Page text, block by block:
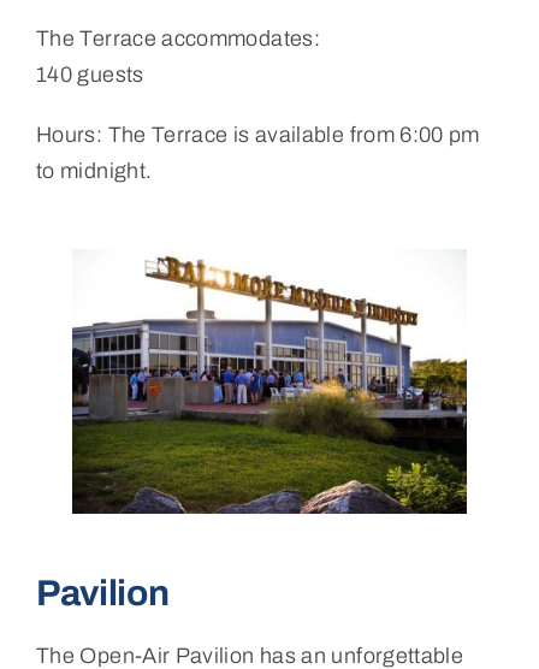
The Terrace accommodates:
140 guests
Hours: The Terrace is available from 6:00 pm
to midnight.
Pavilion
The Open-Air Pavilion has an unforgettable